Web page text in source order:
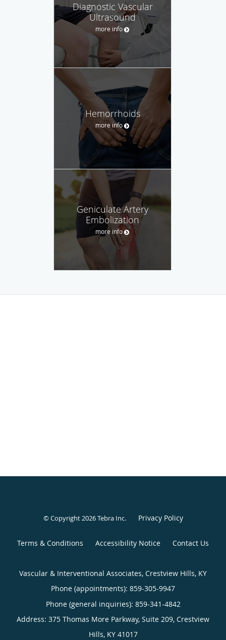
Diagnostic Vascular
Ultrasound
more info
Hemorrhoids
more info
Geniculate Artery
Embolization
more info
© Copyright 2026Tebra Inc. Privacy Policy
Terms & Conditions Accessibility Notice Contact Us
Vascular & Interventional Associates, Crestview Hills, KY
Phone (appointments): 859-305-9947
Phone (general inquiries): 859-341-4842
Address: 375 Thomas More Parkway, Suite 209, Crestview
Hills, KY 41017